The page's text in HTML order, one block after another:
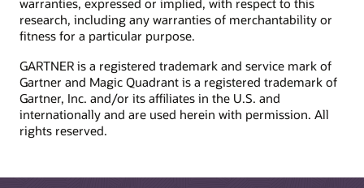
Oracle Training and Certification provides a variety of
learning solutions to help you build cloud skills, validate
expertise, and accelerate adoption.
How can we help you?
What is sales enablement?
What is ecommerce?
What is CX?
What is CRM?
What is the ROI of CRM?
How to improve CX?
warranties, expressed or implied, with respect to this
research, including any warranties of merchantability or
fitness for a particular purpose.
GARTNER is a registered trademark and service mark of
Gartner and Magic Quadrant is a registered trademark of
Gartner, Inc. and/or its affiliates in the U.S. and
internationally and are used herein with permission. All
rights reserved.